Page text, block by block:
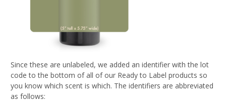
Since these are unlabeled, we added an identifier with the lot
code to the bottom of all of our Ready to Label products so
you know which scent is which. The identifiers are abbreviated
as follows: